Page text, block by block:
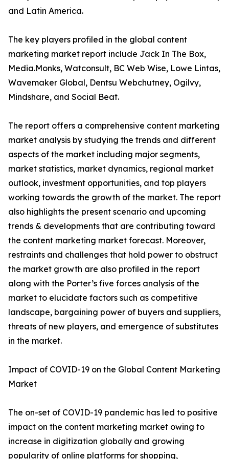
and Latin America.
The key players profiled in the global content
marketing market report include Jack In The Box,
Media.Monks, Watconsult, BC Web Wise, Lowe Lintas,
Wavemaker Global, Dentsu Webchutney, Ogilvy,
Mindshare, and Social Beat.
The report offers a comprehensive content marketing
market analysis by studying the trends and different
aspects of the market including major segments,
market statistics, market dynamics, regional market
outlook, investment opportunities, and top players
working towards the growth of the market. The report
also highlights the present scenario and upcoming
trends & developments that are contributing toward
the content marketing market forecast. Moreover,
restraints and challenges that hold power to obstruct
the market growth are also profiled in the report
along with the Porter’s five forces analysis of the
market to elucidate factors such as competitive
landscape, bargaining power of buyers and suppliers,
threats of new players, and emergence of substitutes
in the market.
Impact of COVID-19 on the Global Content Marketing
Market
The on-set of COVID-19 pandemic has led to positive
impact on the content marketing market owing to
increase in digitization globally and growing
popularity of online platforms for shopping,